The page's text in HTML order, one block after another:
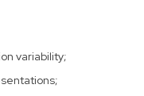
variability;